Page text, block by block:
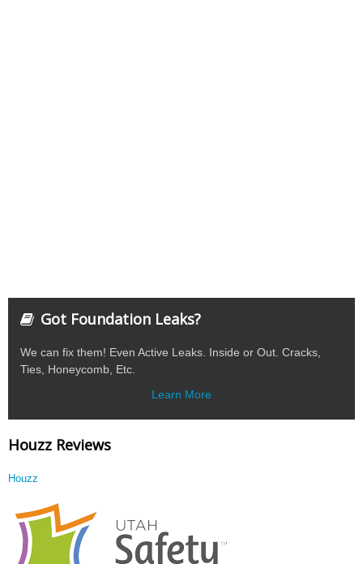
Got Foundation Leaks?
We can fix them! Even Active Leaks. Inside or Out. Cracks,
Ties, Honeycomb, Etc.
Learn More
Houzz Reviews
Houzz